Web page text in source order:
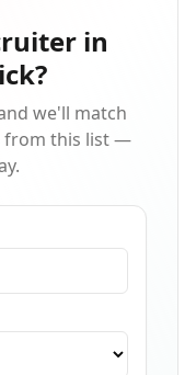
in
we'll match
from this list —